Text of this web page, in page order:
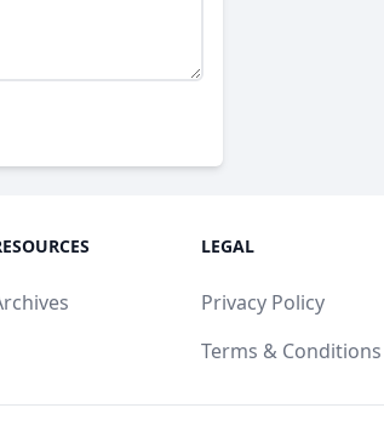
LEGAL
Privacy Policy
Terms & Conditions